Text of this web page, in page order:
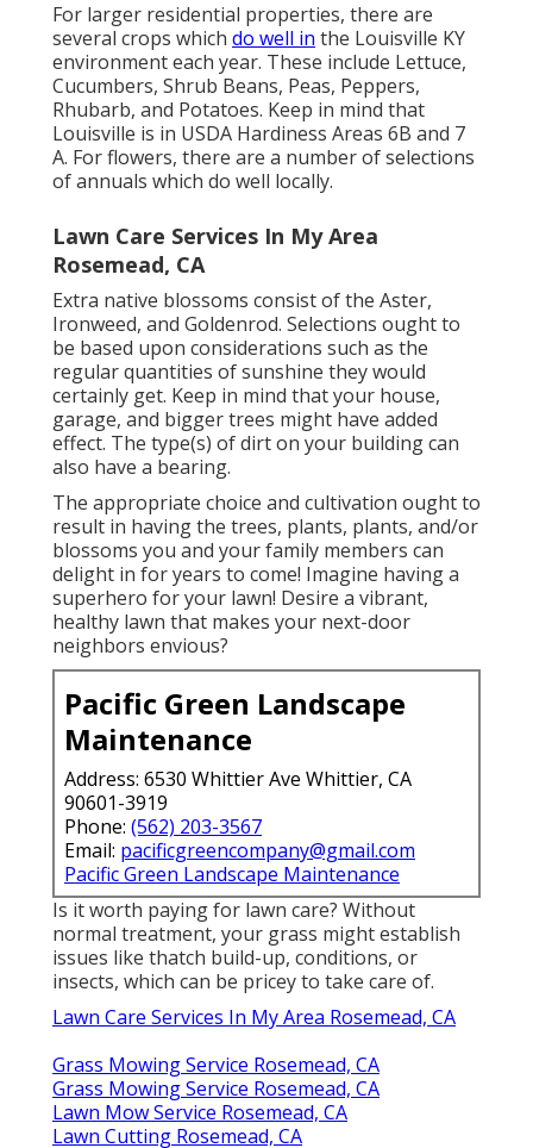
For larger residential properties, there are
several crops which do well in the Louisville KY
environment each year. These include Lettuce,
Cucumbers, Shrub Beans, Peas, Peppers,
Rhubarb, and Potatoes. Keep in mind that
Louisville is in USDA Hardiness Areas 6B and 7
A. For flowers, there are a number of selections
of annuals which do well locally.
Lawn Care Services In My Area
Rosemead, CA
Extra native blossoms consist of the Aster,
Ironweed, and Goldenrod. Selections ought to
be based upon considerations such as the
regular quantities of sunshine they would
certainly get. Keep in mind that your house,
garage, and bigger trees might have added
effect. The type(s) of dirt on your building can
also have a bearing.
The appropriate choice and cultivation ought to
result in having the trees, plants, plants, and/or
blossoms you and your family members can
delight in for years to come! Imagine having a
superhero for your lawn! Desire a vibrant,
healthy lawn that makes your next-door
neighbors envious?
Pacific Green Landscape
Maintenance
Address: 6530 Whittier Ave Whittier, CA
90601-3919
Phone: (562) 203-3567
Email: pacificgreencompany@gmail.com
Pacific Green Landscape Maintenance
Is it worth paying for lawn care? Without
normal treatment, your grass might establish
issues like thatch build-up, conditions, or
insects, which can be pricey to take care of.
Lawn Care Services In My Area Rosemead, CA
Grass Mowing Service Rosemead, CA
Grass Mowing Service Rosemead, CA
Lawn Mow Service Rosemead, CA
Lawn Cutting Rosemead, CA